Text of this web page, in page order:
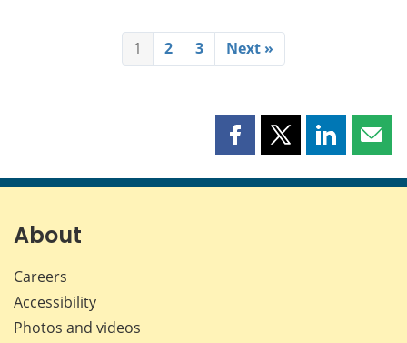
1 2 3 Next »
Share
page
Share
page
Share
page page
About
Careers
Accessibility
Photos and videos